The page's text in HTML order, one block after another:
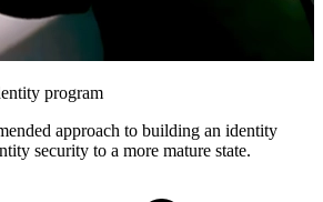
program
approach to building an identity
security to a more mature state.